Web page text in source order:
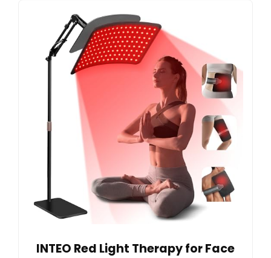
INTEO Red Light Therapy for Face